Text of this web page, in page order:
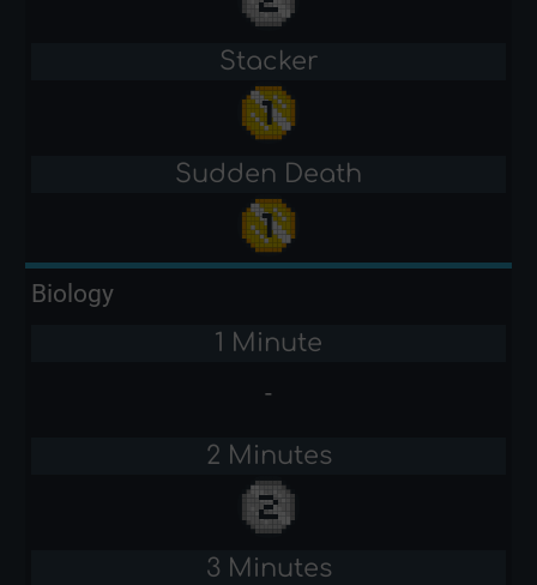
Stacker
Sudden Death
Biology
1 Minute
-
2 Minutes
3 Minutes